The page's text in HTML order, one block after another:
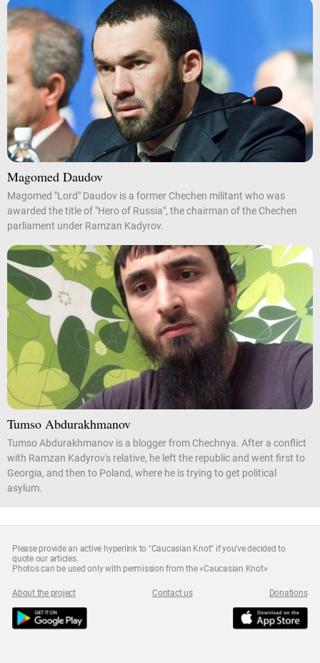
Magomed Daudov
Magomed "Lord" Daudov is a former Chechen militant who was
awarded the title of "Hero of Russia", the chairman of the Chechen
parliament under Ramzan Kadyrov.
Tumso Abdurakhmanov
Tumso Abdurakhmanov is a blogger from Chechnya. After a conflict
with Ramzan Kadyrov's relative, he left the republic and went first to
Georgia, and then to Poland, where he is trying to get political
asylum.
Please provide an active hyperlink to "Caucasian Knot" if you've decided to
quote our articles.
Photos can be used only with permission from the «Caucasian Knot»
About the project Contact us Donations